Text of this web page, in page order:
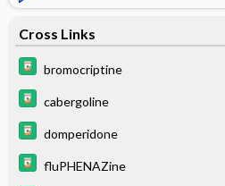
Cross Links
bromocriptine
cabergoline
domperidone
fluPHENAZine